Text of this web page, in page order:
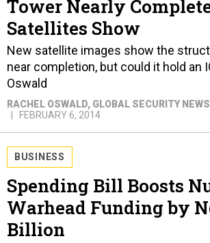
Tower Nearly
Satellites Show
New satellite images show the
near completion, but could it hold an
Oswald
RACHEL OSWALD, GLOBAL SECURITY
FEBRUARY 6, 2014
BUSINESS
Spending Bill Boosts
Warhead Funding by
Billion